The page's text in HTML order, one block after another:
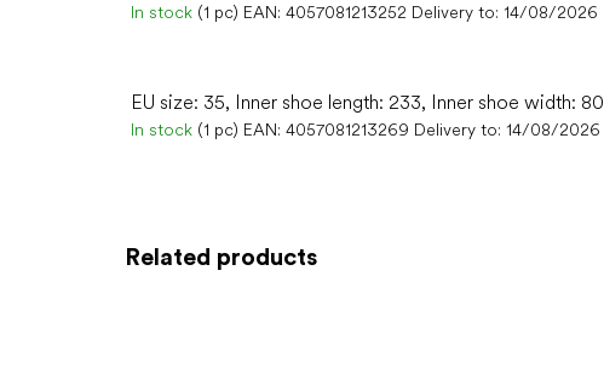
Related products
In stock (1 pc) EAN: 4057081213252 Delivery to: 14/08/2026
EU size: 35, Inner shoe length: 233, Inner shoe width: 80
In stock (1 pc) EAN: 4057081213269 Delivery to: 14/08/2026